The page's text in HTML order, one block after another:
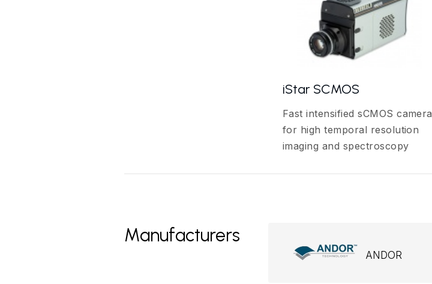
iStar SCMOS
Fast intensified sCMOS camera
for high temporal resolution
imaging and spectroscopy
Manufacturers
ANDOR